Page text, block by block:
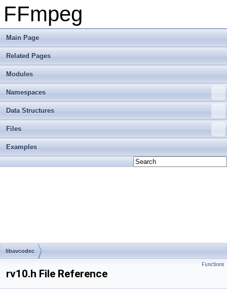
FFmpeg
Main Page
Related Pages
Modules
Namespaces
Data Structures
Files
Examples
libavcodec
Functions
rv10.h File Reference